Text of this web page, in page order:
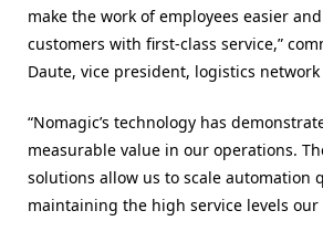
make the work of employees easier
customers with first-class service,”
Daute, vice president, logistics network
“Nomagic’s technology has
measurable value in our operations.
solutions allow us to scale automation
maintaining the high service levels our